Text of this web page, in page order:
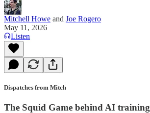
Mitchell Howe and Joe Rogero
May 11, 2026
Listen
Dispatches from Mitch
The Squid Game behind AI training